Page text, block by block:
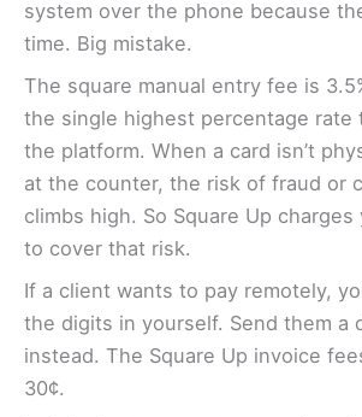
system over the phone because
time. Big mistake.
The square manual entry fee is
the single highest percentage rate
the platform. When a card isn’t
at the counter, the risk of fraud or
climbs high. So Square Up charges
to cover that risk.
If a client wants to pay remotely,
the digits in yourself. Send them a
instead. The Square Up invoice
30¢.